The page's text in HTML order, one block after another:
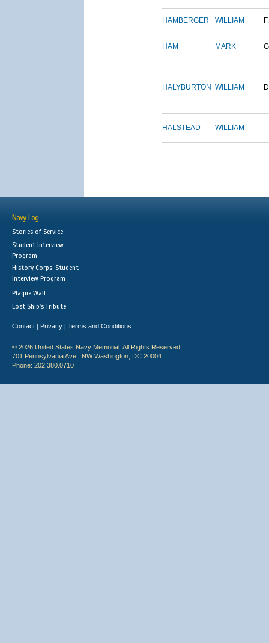
HAMBERGER WILLIAM F.
HAM MARK
HALYBURTON WILLIAM
HALSTEAD WILLIAM
Navy Log
Stories of Service
Student Interview
Program
History Corps: Student
Interview Program
Plaque Wall
Lost Ship's Tribute
Contact | Privacy | Terms and Conditions
© 2026 United States Navy Memorial. All Rights Reserved.
701 Pennsylvania Ave., NW Washington, DC 20004
Phone: 202.380.0710